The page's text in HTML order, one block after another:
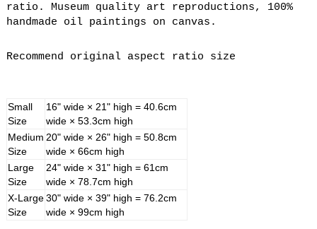
ratio. Museum quality art reproductions, 100%
handmade oil paintings on canvas.
Recommend original aspect ratio size
Small
Size
16" wide × 21" high = 40.6cm
wide × 53.3cm high
Medium
Size
20" wide × 26" high = 50.8cm
wide × 66cm high
Large
Size
24" wide × 31" high = 61cm
wide × 78.7cm high
X-Large
Size
30" wide × 39" high = 76.2cm
wide × 99cm high